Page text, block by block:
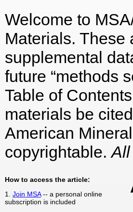
Welcome to
Materials. These
supplemental
future “methods
Table of
materials be
American
copyrightable.
How to access the article:
1. Join MSA-- a personal online
subscription is included